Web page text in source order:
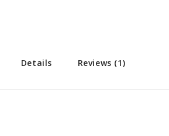
Details Reviews (1)